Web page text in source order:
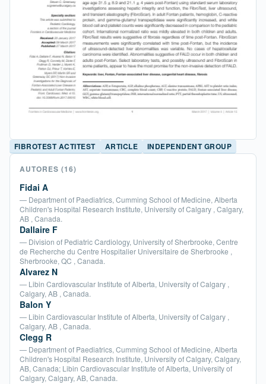
FIBROTEST ACTITEST ARTICLE INDEPENDENT GROUP
AUTORES (16)
Fidai A
— Department of Paediatrics, Cumming School of Medicine, Alberta
Children's Hospital Research Institute, University of Calgary , Calgary,
AB , Canada.
Dallaire F
— Division of Pediatric Cardiology, University of Sherbrooke, Centre
de Recherche du Centre Hospitalier Universitaire de Sherbrooke ,
Sherbrooke, QC , Canada.
Alvarez N
— Libin Cardiovascular Institute of Alberta, University of Calgary ,
Calgary, AB , Canada.
Balon Y
— Libin Cardiovascular Institute of Alberta, University of Calgary ,
Calgary, AB , Canada.
Clegg R
— Department of Paediatrics, Cumming School of Medicine, Alberta
Children's Hospital Research Institute, University of Calgary, Calgary,
AB, Canada; Libin Cardiovascular Institute of Alberta, University of
Calgary, Calgary, AB, Canada.